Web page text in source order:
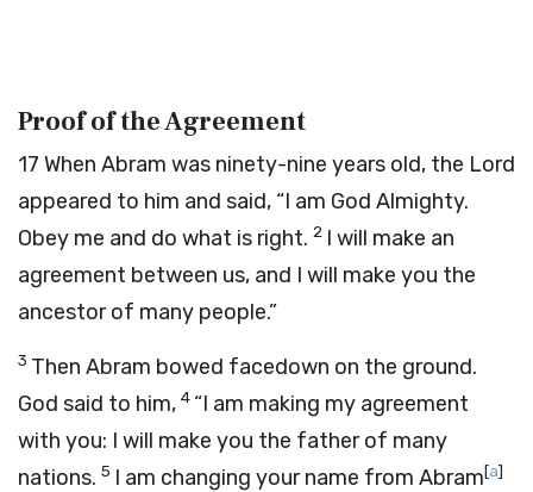
Proof of the Agreement
17 When Abram was ninety-nine years old, the Lord
appeared to him and said, “I am God Almighty.
Obey me and do what is right. 2 I will make an
agreement between us, and I will make you the
ancestor of many people.”
3 Then Abram bowed facedown on the ground.
God said to him, 4 “I am making my agreement
with you: I will make you the father of many
nations. 5 I am changing your name from Abram[a]